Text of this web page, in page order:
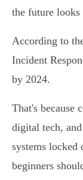
the future looks
According to
Incident
by 2024.
That's because
digital tech,
systems locked
beginners